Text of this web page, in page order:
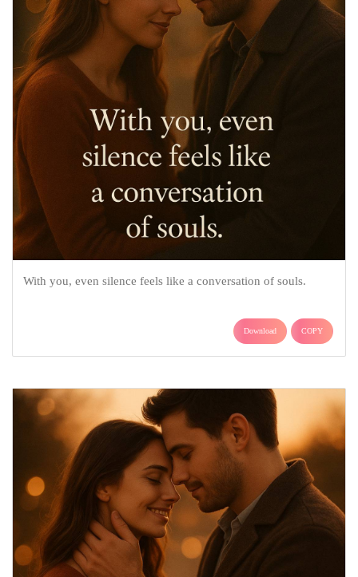
With you, even silence feels like a conversation of souls.
Download COPY